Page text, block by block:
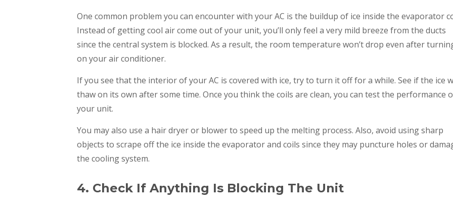
One common problem you can encounter with your AC is the buildup of ice inside the evaporator
Instead of getting cool air come out of your unit, you’ll only feel a very mild breeze from the ducts
since the central system is blocked. As a result, the room temperature won’t drop even after
on your air conditioner.
If you see that the interior of your AC is covered with ice, try to turn it off for a while. See if the ice
thaw on its own after some time. Once you think the coils are clean, you can test the performance
your unit.
You may also use a hair dryer or blower to speed up the melting process. Also, avoid using sharp
objects to scrape off the ice inside the evaporator and coils since they may puncture holes or
the cooling system.
4. Check If Anything Is Blocking The Unit